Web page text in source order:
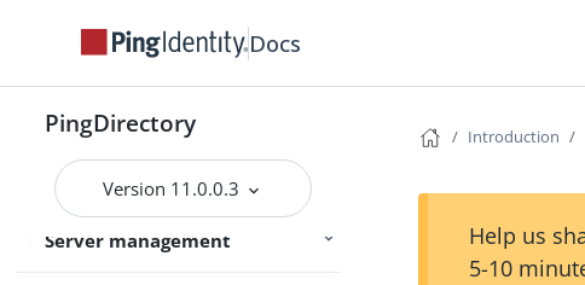
Docs
PingDirectory
Version 11.0.0.3
Server management
Access control
Certificates
Command-line tools
SCIM
Introduction
Help us
5-10